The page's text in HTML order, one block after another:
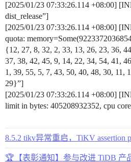
[2025/01/23 07:33:26.114 +08:00]
dist_release”]
[2025/01/23 07:33:26.114 +08:00]
quota:
{12, 27, 8, 32, 2, 33, 13, 26, 23, 36,
37, 38, 42, 45, 9, 14, 22, 34, 54, 41,
1, 39, 55, 5, 7, 43, 50, 40, 48, 30, 11,
29}”]
[2025/01/23 07:33:26.114 +08:00]
limit in bytes: 405208932352, cpu
8.5.2 tikv异常重启，TiKV assertion
🏆【表彰通知】参与改进 TiDB 产